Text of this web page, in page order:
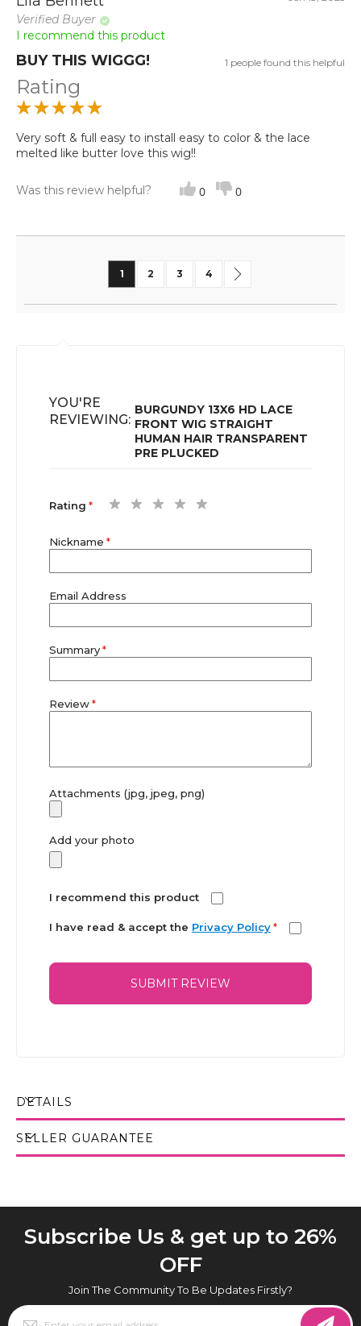
Verified Buyer
I recommend this product
BUY THIS WIGGG! 1 people found this helpful
Rating
Very soft & full easy to install easy to color & the lace
melted like butter love this wig!!
Was this review helpful? 0 0
You're currently reading page
1 Page
2 Page
3 Page
4
YOU'RE
REVIEWING:
BURGUNDY 13X6 HD LACE
FRONT WIG STRAIGHT
HUMAN HAIR TRANSPARENT
PRE PLUCKED
Rating
2
3
4
Nickname
Email Address
Summary
Review
Attachments (jpg, jpeg, png)
Add your photo
I recommend this product
I have read & accept the Privacy Policy *
SUBMIT REVIEW
DETAILS
SELLER GUARANTEE
Subscribe Us & get up to 26%
OFF
Join The Community To Be Updates Firstly?
Sign